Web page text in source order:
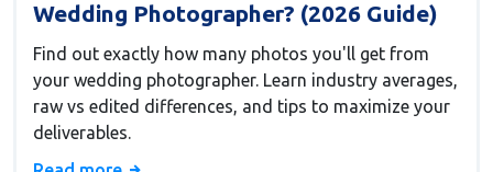
Wedding Photographer? (2026 Guide)
Find out exactly how many photos you'll get from
your wedding photographer. Learn industry averages,
raw vs edited differences, and tips to maximize your
deliverables.